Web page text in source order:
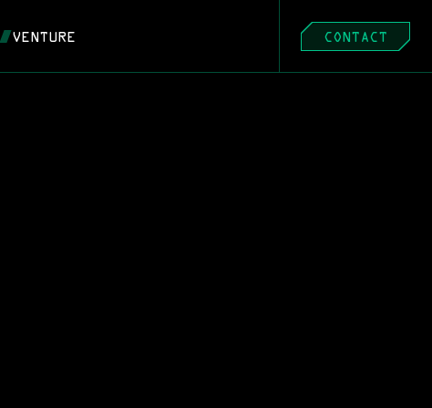
VENTURE CONTACT